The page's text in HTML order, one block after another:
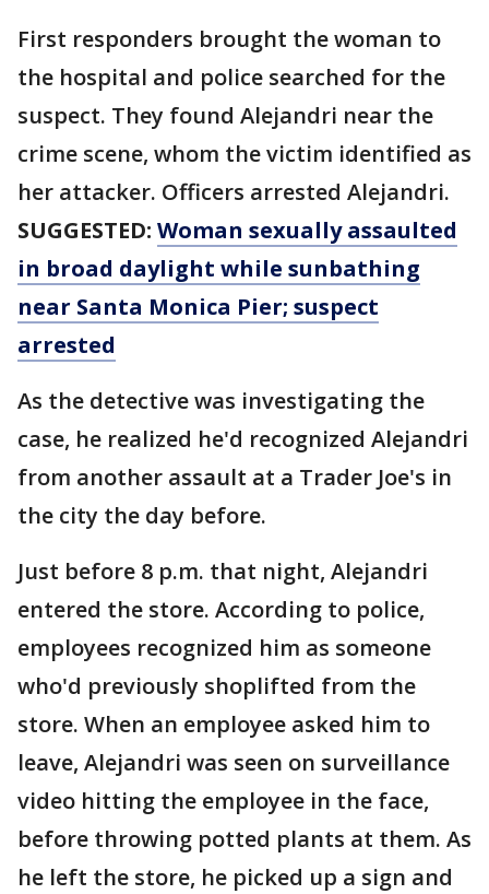
First responders brought the woman to
the hospital and police searched for the
suspect. They found Alejandri near the
crime scene, whom the victim identified as
her attacker. Officers arrested Alejandri.
SUGGESTED: Woman sexually assaulted
in broad daylight while sunbathing
near Santa Monica Pier; suspect
arrested
As the detective was investigating the
case, he realized he'd recognized Alejandri
from another assault at a Trader Joe's in
the city the day before.
Just before 8 p.m. that night, Alejandri
entered the store. According to police,
employees recognized him as someone
who'd previously shoplifted from the
store. When an employee asked him to
leave, Alejandri was seen on surveillance
video hitting the employee in the face,
before throwing potted plants at them. As
he left the store, he picked up a sign and